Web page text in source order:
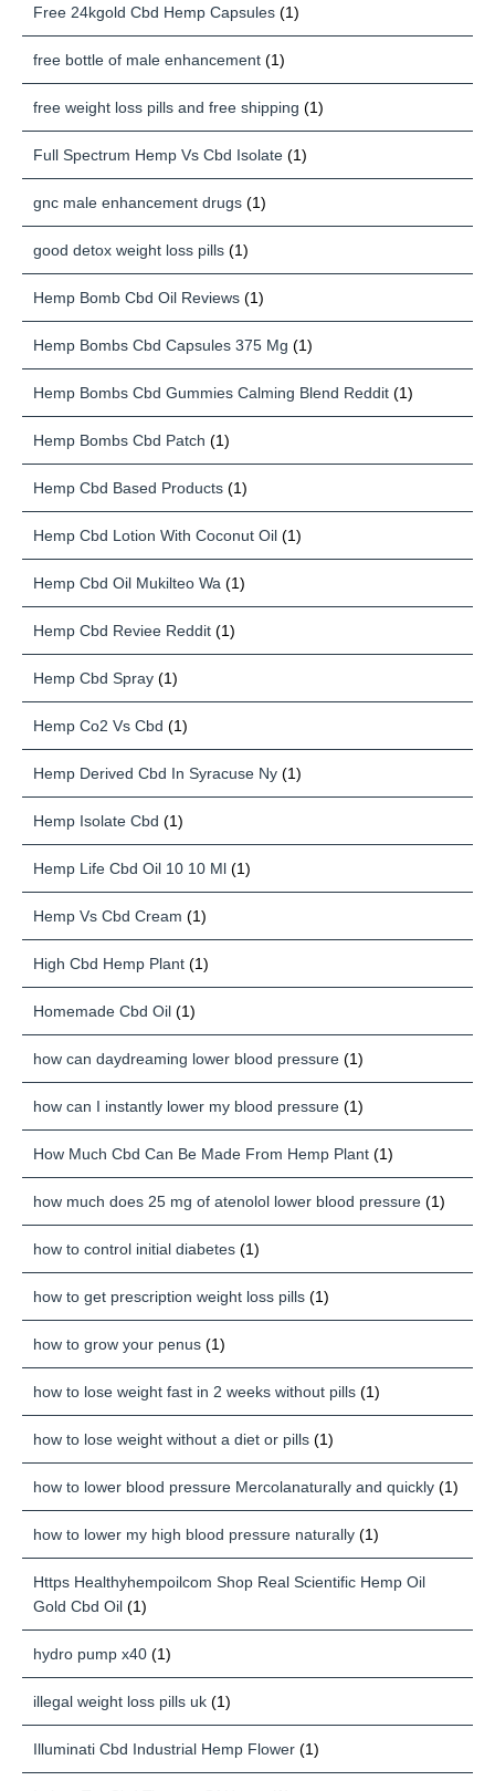
Free 24kgold Cbd Hemp Capsules (1)
free bottle of male enhancement (1)
free weight loss pills and free shipping (1)
Full Spectrum Hemp Vs Cbd Isolate (1)
gnc male enhancement drugs (1)
good detox weight loss pills (1)
Hemp Bomb Cbd Oil Reviews (1)
Hemp Bombs Cbd Capsules 375 Mg (1)
Hemp Bombs Cbd Gummies Calming Blend Reddit (1)
Hemp Bombs Cbd Patch (1)
Hemp Cbd Based Products (1)
Hemp Cbd Lotion With Coconut Oil (1)
Hemp Cbd Oil Mukilteo Wa (1)
Hemp Cbd Reviee Reddit (1)
Hemp Cbd Spray (1)
Hemp Co2 Vs Cbd (1)
Hemp Derived Cbd In Syracuse Ny (1)
Hemp Isolate Cbd (1)
Hemp Life Cbd Oil 10 10 Ml (1)
Hemp Vs Cbd Cream (1)
High Cbd Hemp Plant (1)
Homemade Cbd Oil (1)
how can daydreaming lower blood pressure (1)
how can I instantly lower my blood pressure (1)
How Much Cbd Can Be Made From Hemp Plant (1)
how much does 25 mg of atenolol lower blood pressure (1)
how to control initial diabetes (1)
how to get prescription weight loss pills (1)
how to grow your penus (1)
how to lose weight fast in 2 weeks without pills (1)
how to lose weight without a diet or pills (1)
how to lower blood pressure Mercolanaturally and quickly (1)
how to lower my high blood pressure naturally (1)
Https Healthyhempoilcom Shop Real Scientific Hemp Oil
Gold Cbd Oil (1)
hydro pump x40 (1)
illegal weight loss pills uk (1)
Illuminati Cbd Industrial Hemp Flower (1)